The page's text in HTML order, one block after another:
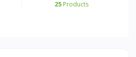
25Products